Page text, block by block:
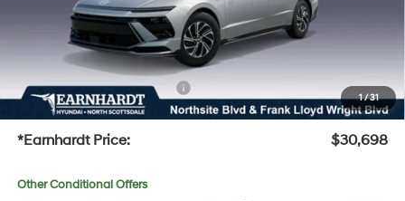
1/31
No Bull Protection Package added: Lifetime Guaranteed Window Tint for maximum heat &
UV protection, plus thermo-plastic handle-cup protectors and door-edge guards to help
protect your investment from both wear & tear and the AZ climate!
+ No Bull Protection Package
+$618
+Doc Fee:
$699
*Earnhardt Price: $30,698
Other Conditional Offers